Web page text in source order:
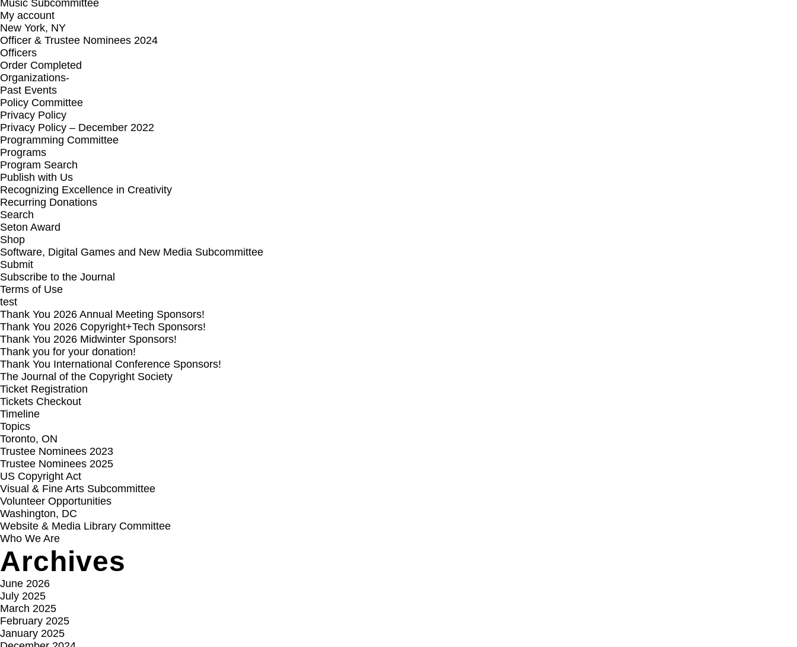
Music Subcommittee
My account
New York, NY
Officer & Trustee Nominees 2024
Officers
Order Completed
Organizations-
Past Events
Policy Committee
Privacy Policy
Privacy Policy – December 2022
Programming Committee
Programs
Program Search
Publish with Us
Recognizing Excellence in Creativity
Recurring Donations
Search
Seton Award
Shop
Software, Digital Games and New Media Subcommittee
Submit
Subscribe to the Journal
Terms of Use
test
Thank You 2026 Annual Meeting Sponsors!
Thank You 2026 Copyright+Tech Sponsors!
Thank You 2026 Midwinter Sponsors!
Thank you for your donation!
Thank You International Conference Sponsors!
The Journal of the Copyright Society
Ticket Registration
Tickets Checkout
Timeline
Topics
Toronto, ON
Trustee Nominees 2023
Trustee Nominees 2025
US Copyright Act
Visual & Fine Arts Subcommittee
Volunteer Opportunities
Washington, DC
Website & Media Library Committee
Who We Are
Archives
June 2026
July 2025
March 2025
February 2025
January 2025